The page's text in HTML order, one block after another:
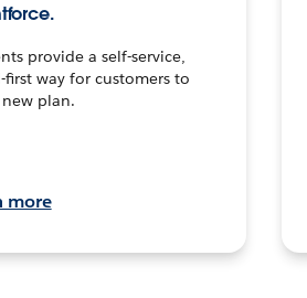
provide a self-service,
way for customers to
plan.
more